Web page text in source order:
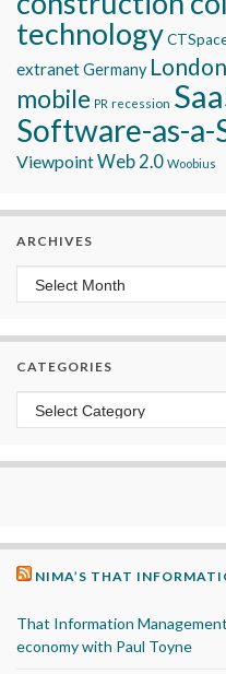
technology
extranetGermany London
mobile PR recession
Software-as-a-
ViewpointWeb 2.0 Woobius
ARCHIVES
Archives
CATEGORIES
Categories
NIMA’S THAT
That Information
economy with Paul Toyne